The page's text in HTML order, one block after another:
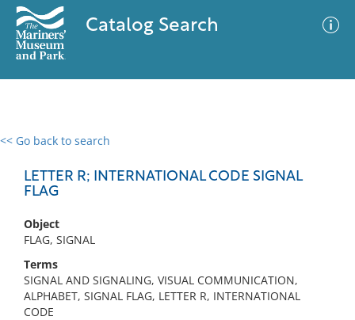
Catalog Search
<< Go back to search
LETTER R; INTERNATIONAL CODE SIGNAL
FLAG
Object
FLAG, SIGNAL
Terms
SIGNAL AND SIGNALING, VISUAL COMMUNICATION,
ALPHABET, SIGNAL FLAG, LETTER R, INTERNATIONAL
CODE
0 results